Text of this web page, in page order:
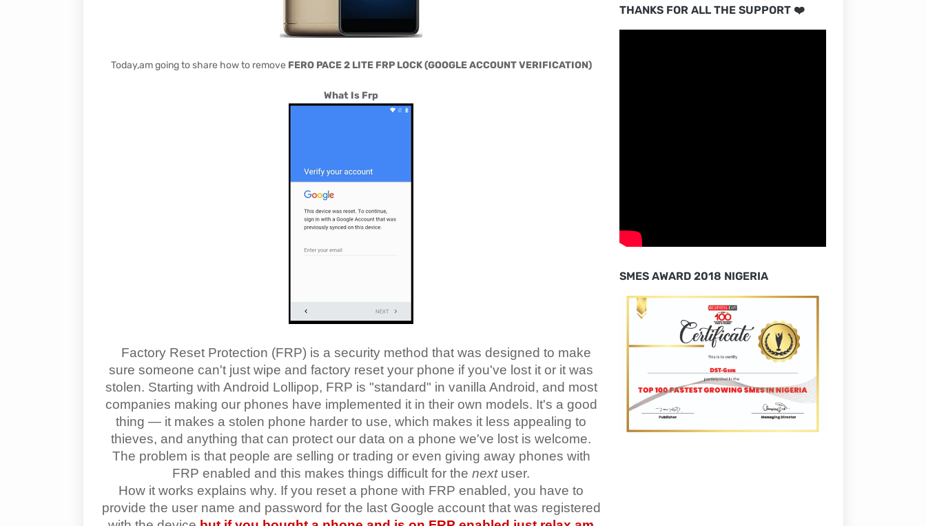
Today,am going to share how to remove FERO PACE 2 LITE FRP LOCK (GOOGLE ACCOUNT VERIFICATION)
What Is Frp
Factory Reset Protection (FRP) is a security method that was designed to make
sure someone can't just wipe and factory reset your phone if you've lost it or it was
stolen. Starting with Android Lollipop, FRP is "standard" in vanilla Android, and most
companies making our phones have implemented it in their own models. It's a good
thing — it makes a stolen phone harder to use, which makes it less appealing to
thieves, and anything that can protect our data on a phone we've lost is welcome.
The problem is that people are selling or trading or even giving away phones with
FRP enabled and this makes things difficult for the nextuser.
How it works explains why. If you reset a phone with FRP enabled, you have to
provide the user name and password for the last Google account that was registered
THANKS FOR ALL THE SUPPORT ❤️
SMES AWARD 2018 NIGERIA